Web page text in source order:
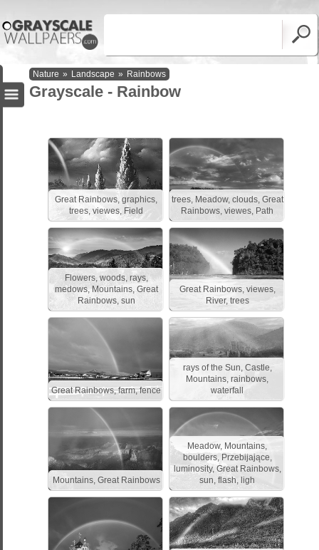
Nature » Landscape » Rainbows
Grayscale - Rainbow
Great Rainbows, graphics,
trees, viewes, Field
trees, Meadow, clouds, Great
Rainbows, viewes, Path
Flowers, woods, rays,
medows, Mountains, Great
Rainbows, sun
Great Rainbows, viewes,
River, trees
Great Rainbows, farm, fence
rays of the Sun, Castle,
Mountains, rainbows,
waterfall
Mountains, Great Rainbows
Meadow, Mountains,
boulders, Przebijające,
luminosity, Great Rainbows,
sun, flash, ligh